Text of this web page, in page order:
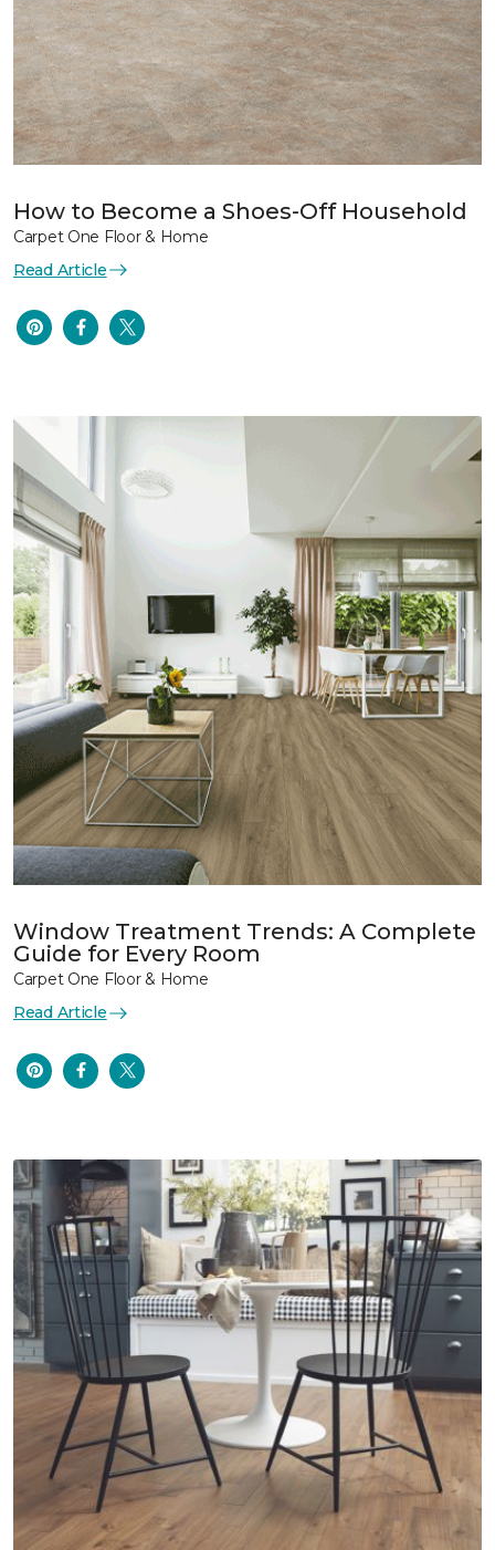
How to Become a Shoes-Off Household
Carpet One Floor & Home
Read Article
Window Treatment Trends: A Complete
Guide for Every Room
Carpet One Floor & Home
Read Article